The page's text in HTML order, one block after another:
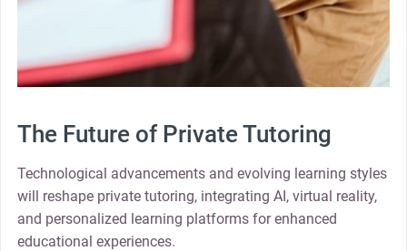
The Future of Private Tutoring
Technological advancements and evolving learning styles
will reshape private tutoring, integrating AI, virtual reality,
and personalized learning platforms for enhanced
educational experiences.